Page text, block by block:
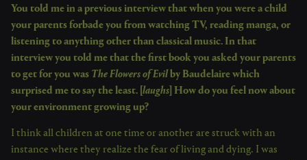
You told me in a previous interview that when you were a child
your parents forbade you from watching TV, reading manga, or
listening to anything other than classical music. In that
interview you told me that the first book you asked your parents
to get for you wasThe Flowers of Evilby Baudelaire which
surprised me to say the least. [laughs] How do you feel now about
your environment growing up?
I think all children at one time or another are struck with an
instance where they realize the fear of living and dying. I was